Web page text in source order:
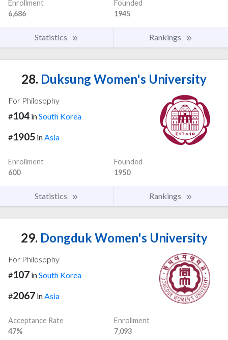
Enrollment
6,686
Founded
1945
Statistics Rankings
28. Duksung Women's University
For Philosophy
#104 inSouth Korea
#1905 inAsia
Enrollment
600
Founded
1950
Statistics Rankings
29. Dongduk Women's University
For Philosophy
#107 inSouth Korea
#2067 in Asia
Acceptance Rate
47%
Enrollment
7,093